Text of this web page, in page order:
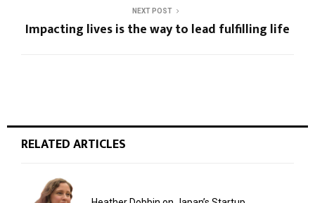
NEXT POST
Impacting lives is the way to lead fulfilling life
RELATED ARTICLES